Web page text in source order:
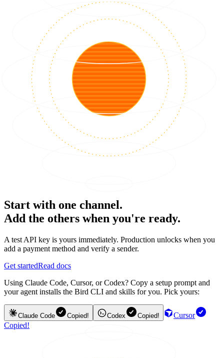
Start with one channel.
Add the others when you're ready.
A test API key is yours immediately. Production unlocks when you
add a payment method and verify a sender.
Get startedRead docs
Using Claude Code, Cursor, or Codex? Copy a setup prompt and
your agent installs the Bird CLI and skills for you. Pick yours:
Claude Code Copied! Codex Copied!
Cursor
Copied!